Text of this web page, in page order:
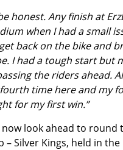
honest. Any finish at
when I had a small
back on the bike and
I had a tough start but
the riders ahead.
time here and my
for my first win.”
now look ahead to round
Silver Kings, held in